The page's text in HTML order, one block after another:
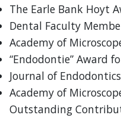
The Earle Bank Hoyt
Dental Faculty
Academy of
“Endodontie” Award
Journal of
Academy of
Outstanding